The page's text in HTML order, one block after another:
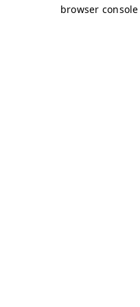
browser